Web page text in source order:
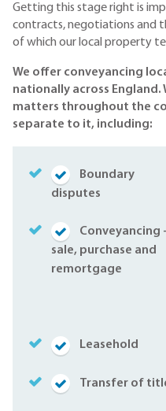
Getting this stage right is
contracts, negotiations and
of which our local property
We offer conveyancing
nationally across England.
matters throughout the
separate to it, including:
Boundary
disputes
Conveyancing
sale, purchase and
remortgage
Leasehold
Transfer of